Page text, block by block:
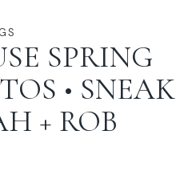
SPRING
• SNEAK
+ ROB